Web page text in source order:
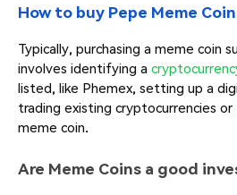
How to buy Pepe Meme
Typically, purchasing a meme coin
involves identifying a
listed, like Phemex, setting up a
trading existing cryptocurrencies
meme coin.
Are Meme Coins a good